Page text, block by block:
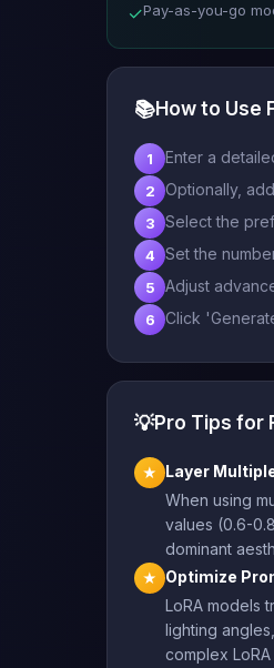
✓Pay-as-you-go
📚How to Use
1 Enter a
2 Optionally,
3 Select the
4 Set the
5 Adjust
6 Click
💡Pro Tips for
★
Layer
When using
values (0.6-
dominant
★
Optimize
LoRA models
lighting
complex